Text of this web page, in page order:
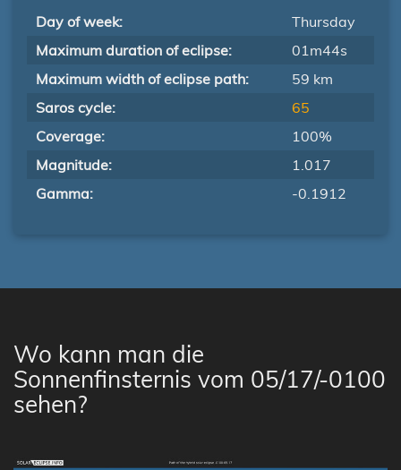
Day of week:
Thursday
Maximum duration of eclipse:
01m44s
Maximum width of eclipse path:
59 km
Saros cycle:
65
Coverage:
100%
Magnitude:
1.017
Gamma:
-0.1912
Wo kann man die
Sonnenfinsternis vom 05/17/-0100
sehen?